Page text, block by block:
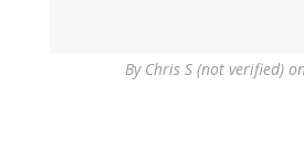
By Chris S (not verified)